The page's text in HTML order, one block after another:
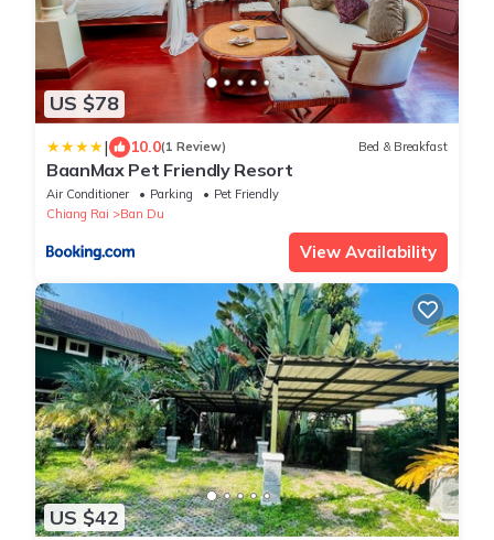
US $78
| 10.0(1 Review) Bed & Breakfast
BaanMax Pet Friendly Resort
Air Conditioner Parking
Pet Friendly
Chiang Rai
Ban Du
View Availability
US $42